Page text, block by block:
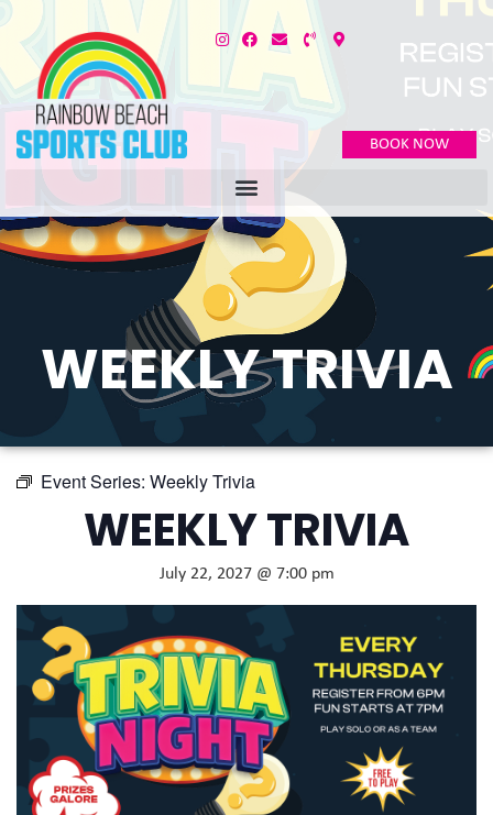
BOOK NOW
WEEKLY TRIVIA
Event Series: Weekly Trivia
WEEKLY TRIVIA
July 22, 2027 @ 7:00 pm